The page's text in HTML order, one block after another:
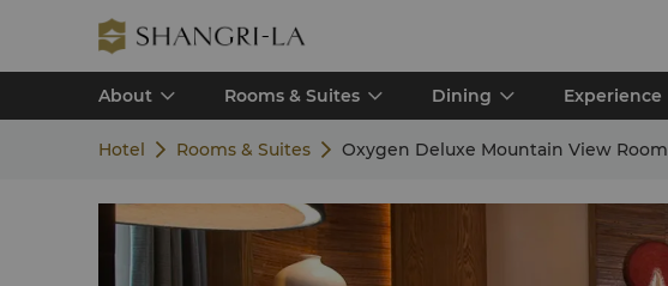
About Rooms & Suites Dining Experience
Hotel Rooms & Suites Oxygen Deluxe Mountain View Room